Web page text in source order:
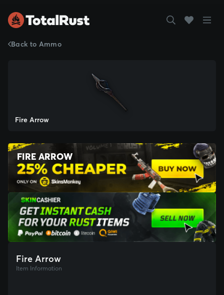
Back to Ammo
Fire Arrow
FIRE ARROW
Fire Arrow
Item Information